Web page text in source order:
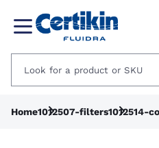
Home1012507-filters1012514-